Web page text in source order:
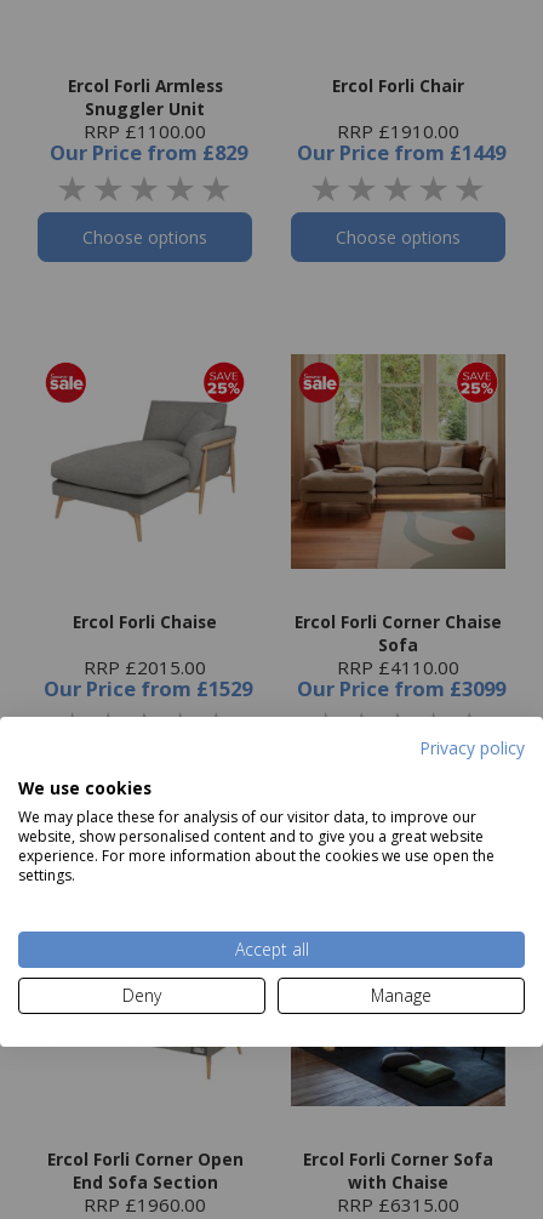
Privacy policy
We use cookies
We may place these for analysis of our visitor data, to improve our
website, show personalised content and to give you a great website
experience. For more information about the cookies we use open the
settings.
Accept all
Deny
Manage
Ercol Forli Armless
Snuggler Unit
RRP £1100.00
Our Price from £829
Choose options
Ercol Forli Chair
RRP £1910.00
Our Price from £1449
Choose options
Ercol Forli Chaise
RRP £2015.00
Our Price from £1529
Ercol Forli Corner Chaise
Sofa
RRP £4110.00
Our Price from £3099
Ercol Forli Corner Open
End Sofa Section
RRP £1960.00
Ercol Forli Corner Sofa
with Chaise
RRP £6315.00